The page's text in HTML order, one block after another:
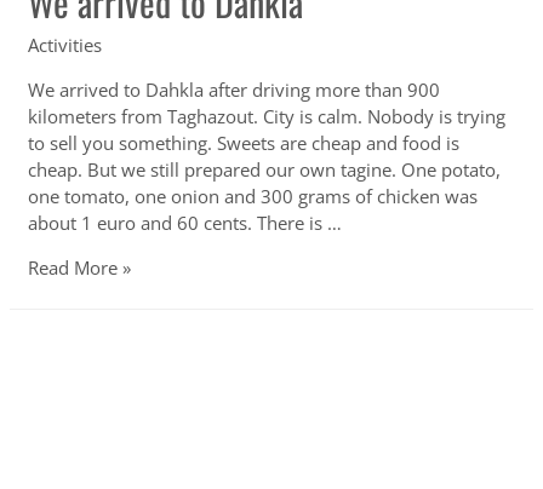
Activities
We arrived to Dahkla after driving more than 900
kilometers from Taghazout. City is calm. Nobody is trying
to sell you something. Sweets are cheap and food is
cheap. But we still prepared our own tagine. One potato,
one tomato, one onion and 300 grams of chicken was
about 1 euro and 60 cents. There is …
We
Read More »